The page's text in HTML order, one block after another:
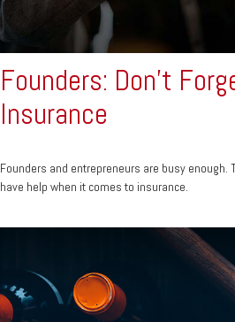
Founders: Don't
Insurance
Founders and entrepreneurs are busy enough.
have help when it comes to insurance.